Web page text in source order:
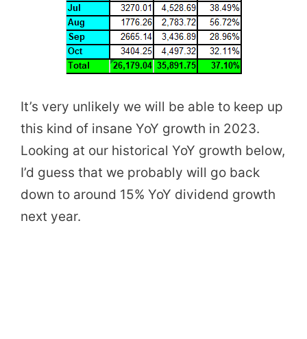
It’s very unlikely we will be able to keep up
this kind of insane YoY growth in 2023.
Looking at our historical YoY growth below,
I’d guess that we probably will go back
down to around 15% YoY dividend growth
next year.